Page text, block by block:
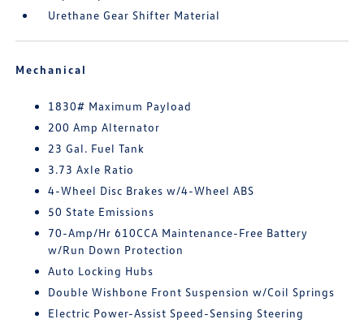
Urethane Gear Shifter Material
Mechanical
1830# Maximum Payload
200 Amp Alternator
23 Gal. Fuel Tank
3.73 Axle Ratio
4-Wheel Disc Brakes w/4-Wheel ABS
50 State Emissions
70-Amp/Hr 610CCA Maintenance-Free Battery
w/Run Down Protection
Auto Locking Hubs
Double Wishbone Front Suspension w/Coil Springs
Electric Power-Assist Speed-Sensing Steering